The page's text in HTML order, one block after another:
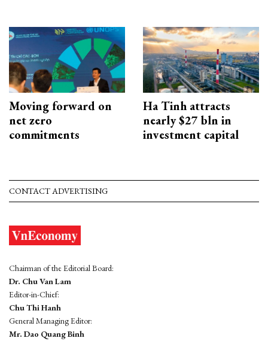
Moving forward on
net zero
commitments
Ha Tinh attracts
nearly $27 bln in
investment capital
CONTACT ADVERTISING
Chairman of the Editorial Board:
Dr. Chu Van Lam
Editor-in-Chief:
Chu Thi Hanh
General Managing Editor:
Mr. Dao Quang Binh